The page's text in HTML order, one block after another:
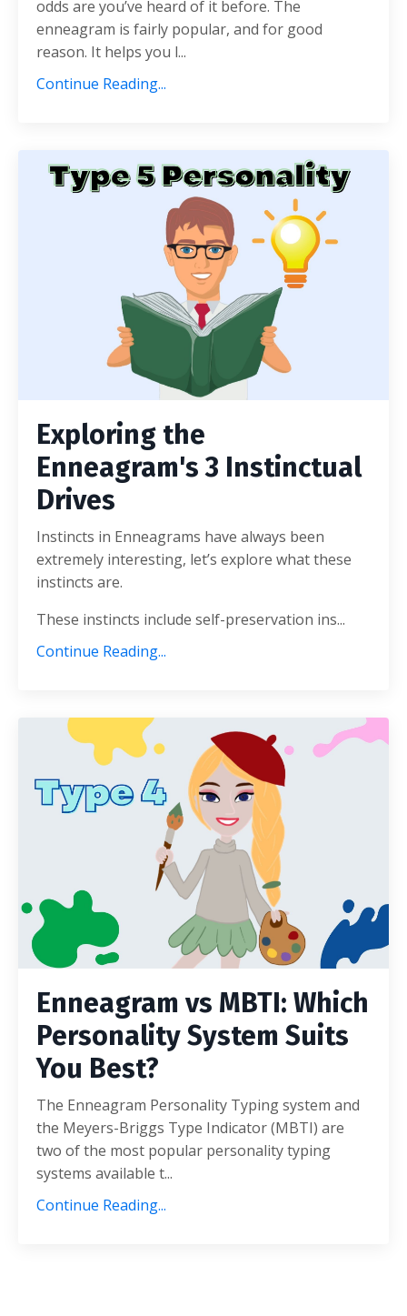
odds are you’ve heard of it before. The
enneagram is fairly popular, and for good
reason. It helps you l...
Continue Reading...
Exploring the
Enneagram's 3 Instinctual
Drives
Instincts in Enneagrams have always been
extremely interesting, let’s explore what these
instincts are.
These instincts include self-preservation ins...
Continue Reading...
Enneagram vs MBTI: Which
Personality System Suits
You Best?
The Enneagram Personality Typing system and
the Meyers-Briggs Type Indicator (MBTI) are
two of the most popular personality typing
systems available t...
Continue Reading...